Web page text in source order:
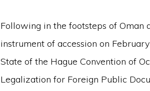
Following in the footsteps of Oman
instrument of accession on
State of the Hague Convention of
Legalization for Foreign Public